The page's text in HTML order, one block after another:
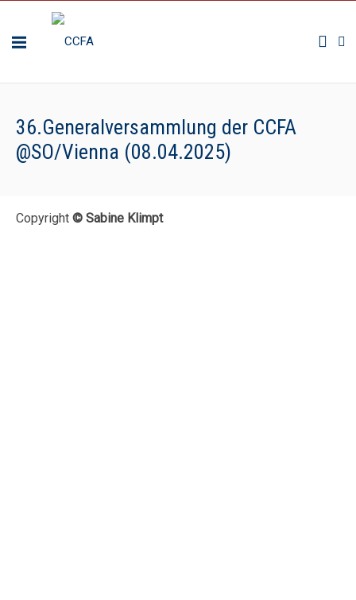
36.Generalversammlung der CCFA
@SO/Vienna (08.04.2025)
Copyright © Sabine Klimpt